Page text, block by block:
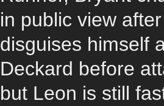
in public view
disguises himself
Deckard before
but Leon is still